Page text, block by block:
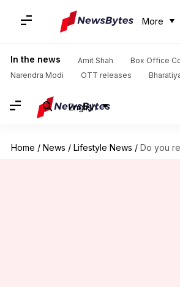
More
In the news Amit Shah
Box Office
Narendra Modi
OTT releases
English
Home / News / Lifestyle News / Do you